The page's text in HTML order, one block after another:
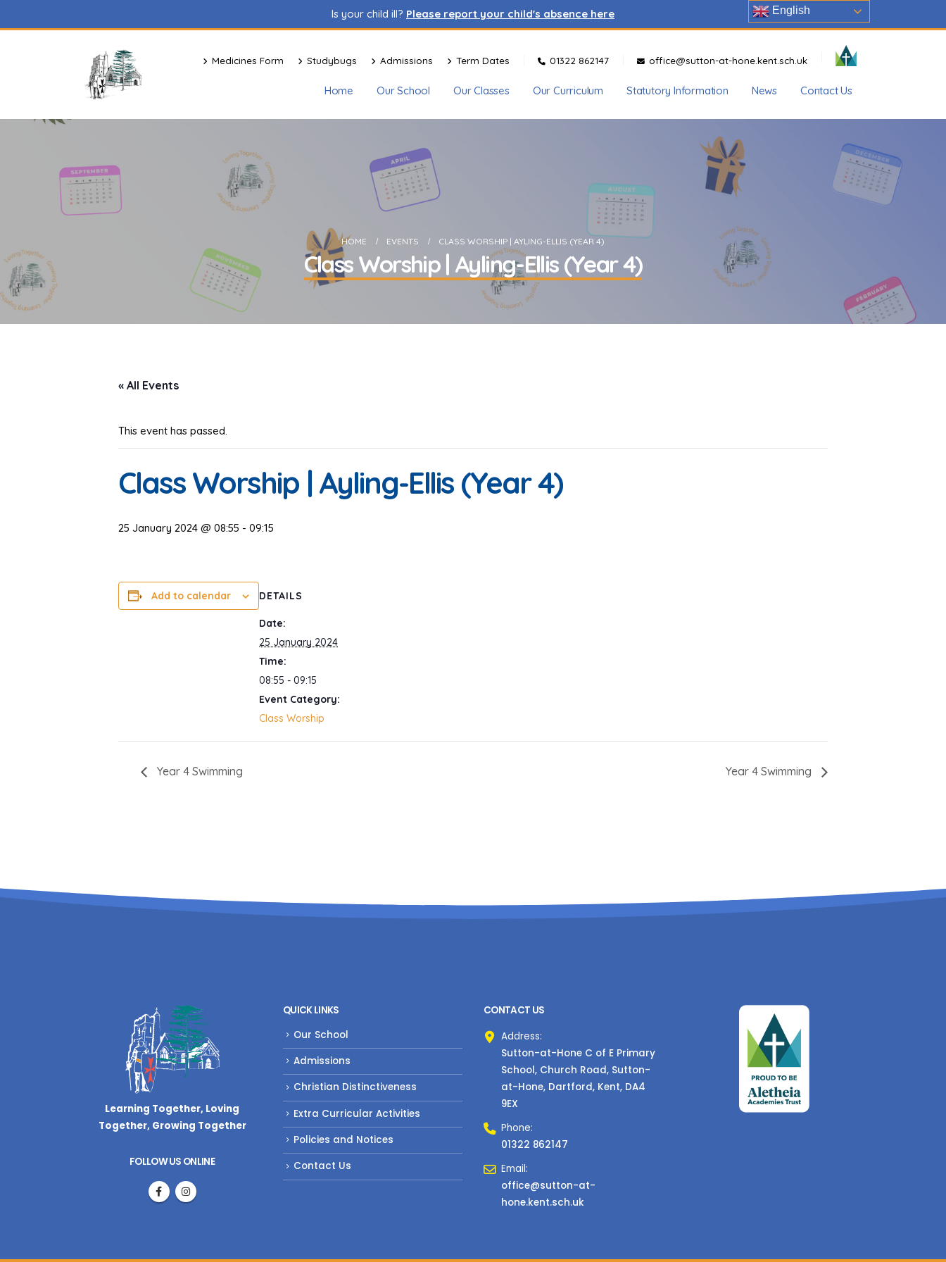
Is your child ill? Please report your child's absence here
Medicines Form Studybugs Admissions Term Dates 01322 862147 office@sutton-at-hone.kent.sch.uk
Home Our School Our Classes Our Curriculum Statutory Information News Contact Us
HOME EVENTS CLASS WORSHIP | AYLING-ELLIS (YEAR 4)
Class Worship | Ayling-Ellis (Year 4)
« All Events
This event has passed.
Class Worship | Ayling-Ellis (Year 4)
25 January 2024 @ 08:55 - 09:15
Add to calendar DETAILS
Date:
25 January 2024
Time:
08:55 - 09:15
Event Category:
Class Worship
Year 4 Swimming Year 4 Swimming
Learning Together, Loving
Together, Growing Together
FOLLOW US ONLINE
QUICK LINKS
Our School
Admissions
Christian Distinctiveness
Extra Curricular Activities
Policies and Notices
Contact Us
CONTACT US
Address:
Sutton-at-Hone C of E Primary
School, Church Road, Sutton-
at-Hone, Dartford, Kent, DA4
9EX
Phone:
01322 862147
Email:
office@sutton-at-
hone.kent.sch.uk
English